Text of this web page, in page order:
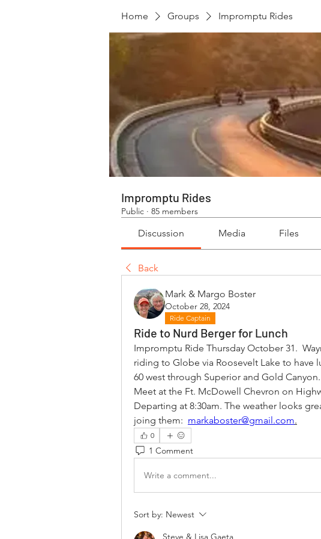
Home Groups Impromptu Rides
Impromptu Rides
Public · 85 members
Discussion Media Files
Back
Mark & Margo Boster
October 28, 2024
Ride Captain
Ride to Nurd Berger for Lunch
Impromptu Ride Thursday October 31.
riding to Globe via Roosevelt Lake to have
60 west through Superior and Gold
Meet at the Ft. McDowell Chevron on
Departing at 8:30am. The weather looks
joing them: markaboster@gmail.com.
0
1 Comment
Write a comment...
Sort by: Newest
Steve & Lisa Gaeta